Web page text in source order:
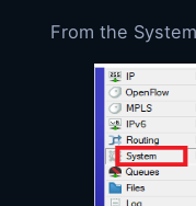
From the